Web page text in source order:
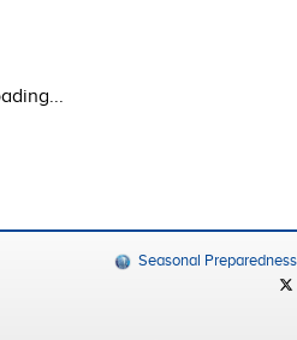
Seasonal Preparedness